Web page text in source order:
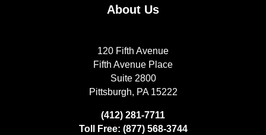
About Us
120 Fifth Avenue
Fifth Avenue Place
Suite 2800
Pittsburgh, PA 15222
(412) 281-7711
Toll Free: (877) 568-3744